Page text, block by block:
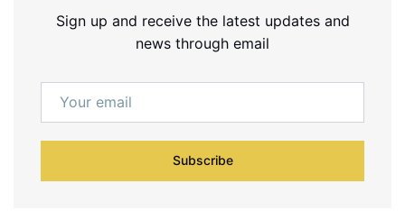
Sign up and receive the latest updates and
news through email
Subscribe